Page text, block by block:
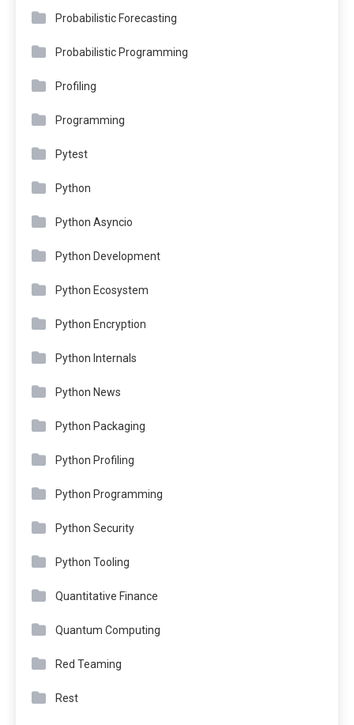
Probabilistic Forecasting
Probabilistic Programming
Profiling
Programming
Pytest
Python
Python Asyncio
Python Development
Python Ecosystem
Python Encryption
Python Internals
Python News
Python Packaging
Python Profiling
Python Programming
Python Security
Python Tooling
Quantitative Finance
Quantum Computing
Red Teaming
Rest